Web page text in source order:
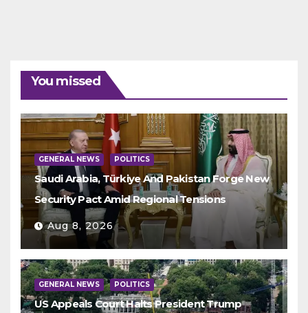
You missed
GENERAL NEWS POLITICS
Saudi Arabia, Türkiye And Pakistan Forge New
Security Pact Amid Regional Tensions
Aug 8, 2026
GENERAL NEWS POLITICS
US Appeals Court Halts President Trump